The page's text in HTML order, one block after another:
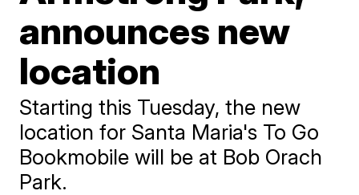
announces new
location
Starting this Tuesday, the new
location for Santa Maria's To Go
Bookmobile will be at Bob Orach
Park.